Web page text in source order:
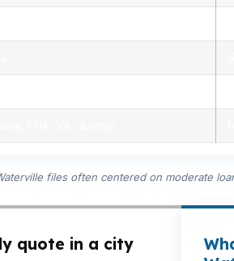
files often centered on moderate
quote in a city